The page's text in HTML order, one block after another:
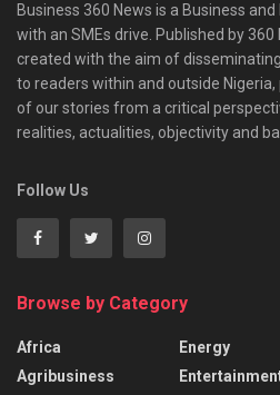
Business 360 News is a Business
with an SMEs drive. Published by
created with the aim of
to readers within and outside
of our stories from a critical
realities, actualities, objectivity and
Follow Us
Browse by Category
Africa
Agribusiness
Energy